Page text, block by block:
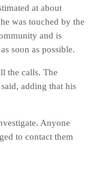
at about
was touched by the
and is
soon as possible.
the calls. The
adding that his
Anyone
to contact them